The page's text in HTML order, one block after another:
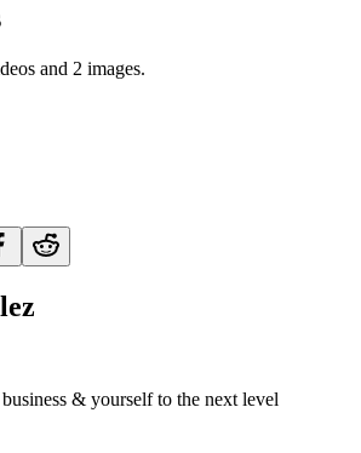
and 2 images.
& yourself to the next level